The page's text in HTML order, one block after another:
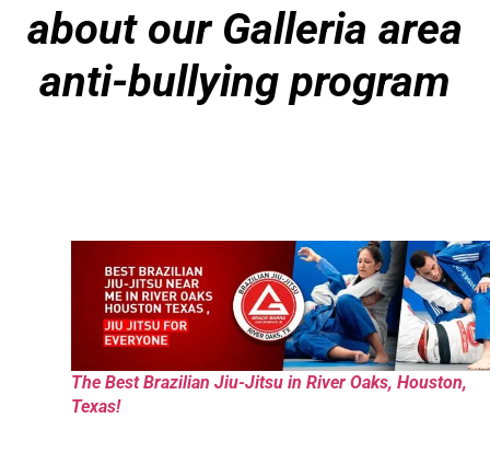
about our Galleria area
anti-bullying program
The Best Brazilian Jiu-Jitsu in River Oaks, Houston,
Texas!